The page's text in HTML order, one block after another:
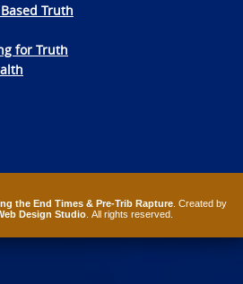
Truth
for Truth
the End Times & Pre-Trib Rapture. Created by
Design Studio . All rights reserved.